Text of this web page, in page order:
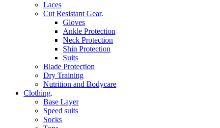
Laces
Cut Resistant Gear.
Gloves
Ankle Protection
Neck Protection
Shin Protection
Suits
Blade Protection
Dry Training
Nutrition and Bodycare
Clothing.
Base Layer
Speed suits
Socks